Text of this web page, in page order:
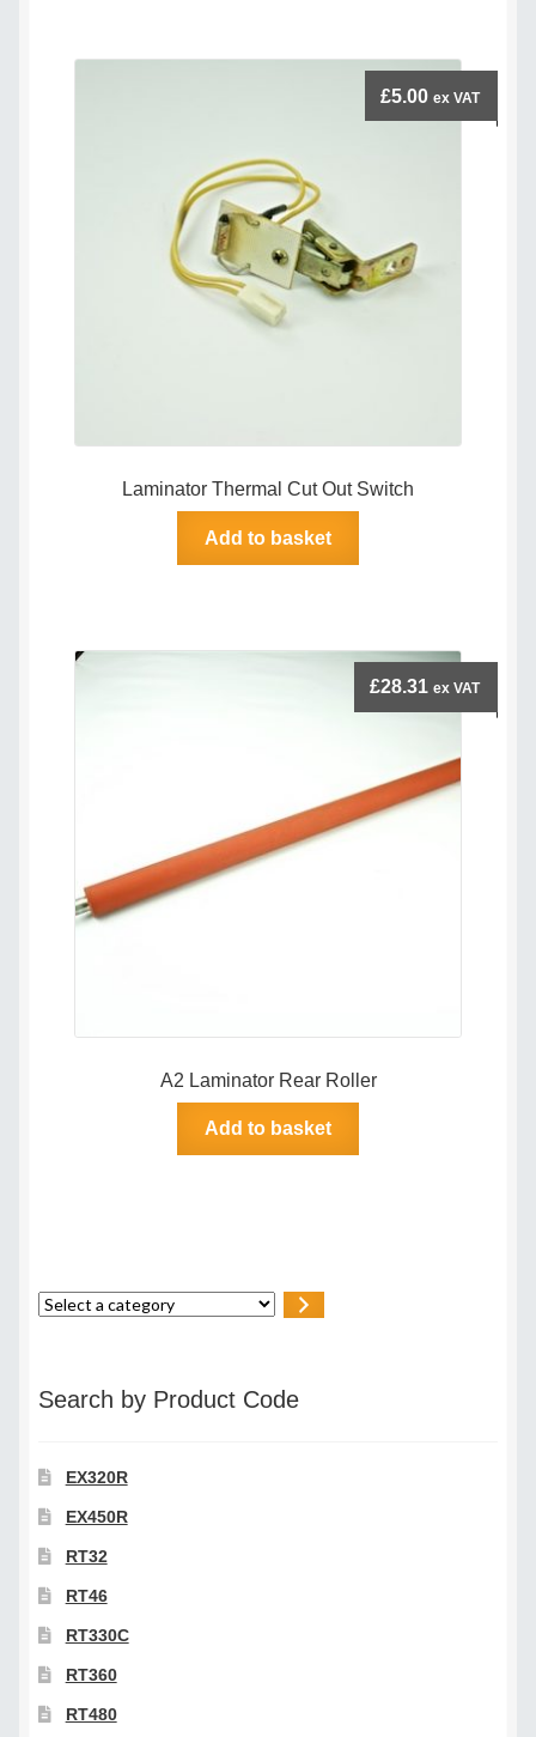
Laminator Thermal Cut Out Switch
£5.00 ex VAT
Add to basket
A2 Laminator Rear Roller
£28.31 ex VAT
Add to basket
Select
Search by Product Code
EX320R
EX450R
RT32
RT46
RT330C
RT360
RT480